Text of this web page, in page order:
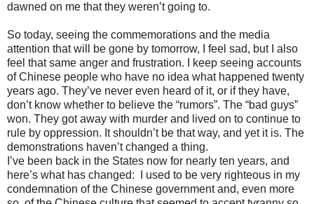
dawned on me that they weren’t going to.
So today, seeing the commemorations and the media
attention that will be gone by tomorrow, I feel sad, but I also
feel that same anger and frustration. I keep seeing accounts
of Chinese people who have no idea what happened twenty
years ago. They’ve never even heard of it, or if they have,
don’t know whether to believe the “rumors”. The “bad guys”
won. They got away with murder and lived on to continue to
rule by oppression. It shouldn’t be that way, and yet it is. The
demonstrations haven’t changed a thing.
I’ve been back in the States now for nearly ten years, and
here’s what has changed: I used to be very righteous in my
condemnation of the Chinese government and, even more